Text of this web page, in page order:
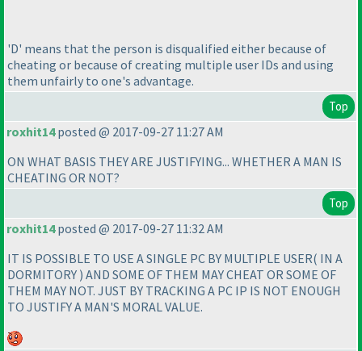
'D' means that the person is disqualified either because of
cheating or because of creating multiple user IDs and using
them unfairly to one's advantage.
Top
roxhit14posted @ 2017-09-27 11:27 AM
ON WHAT BASIS THEY ARE JUSTIFYING... WHETHER A MAN IS
CHEATING OR NOT?
Top
roxhit14posted @ 2017-09-27 11:32 AM
IT IS POSSIBLE TO USE A SINGLE PC BY MULTIPLE USER( IN A
DORMITORY ) AND SOME OF THEM MAY CHEAT OR SOME OF
THEM MAY NOT. JUST BY TRACKING A PC IP IS NOT ENOUGH
TO JUSTIFY A MAN'S MORAL VALUE.